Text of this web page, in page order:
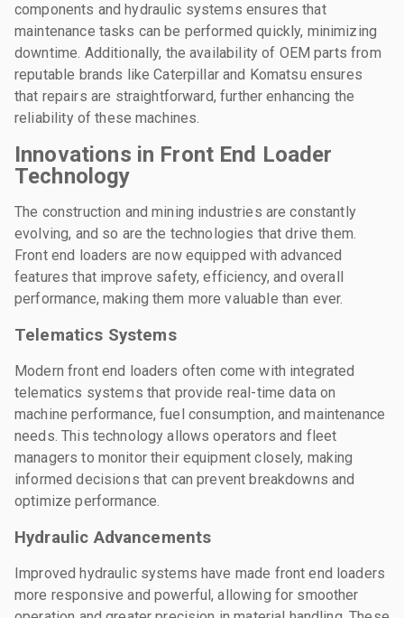
components and hydraulic systems ensures that
maintenance tasks can be performed quickly, minimizing
downtime. Additionally, the availability of OEM parts from
reputable brands like Caterpillar and Komatsu ensures
that repairs are straightforward, further enhancing the
reliability of these machines.
Innovations in Front End Loader
Technology
The construction and mining industries are constantly
evolving, and so are the technologies that drive them.
Front end loaders are now equipped with advanced
features that improve safety, efficiency, and overall
performance, making them more valuable than ever.
Telematics Systems
Modern front end loaders often come with integrated
telematics systems that provide real-time data on
machine performance, fuel consumption, and maintenance
needs. This technology allows operators and fleet
managers to monitor their equipment closely, making
informed decisions that can prevent breakdowns and
optimize performance.
Hydraulic Advancements
Improved hydraulic systems have made front end loaders
more responsive and powerful, allowing for smoother